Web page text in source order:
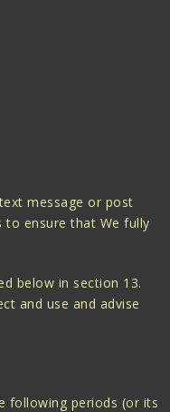
message or post
to ensure that We fully
below in section 13.
and use and advise
following periods (or its